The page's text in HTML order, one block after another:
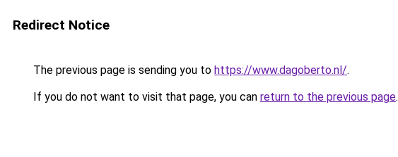
Redirect Notice
The previous page is sending you to https://www.dagoberto.nl/.
If you do not want to visit that page, you can return to the previous page.